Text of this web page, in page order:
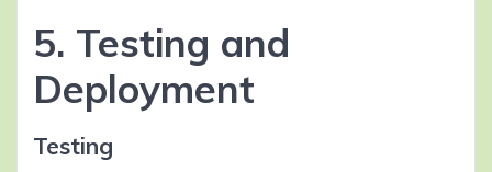
5. Testing and
Deployment
Testing